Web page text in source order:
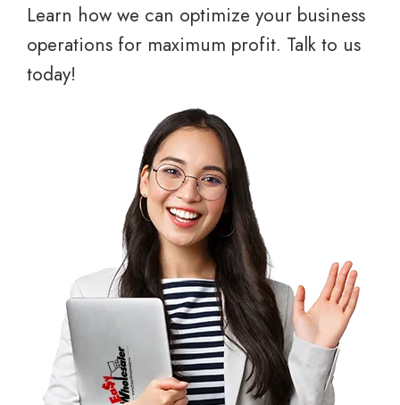
Learn how we can optimize your business
operations for maximum profit. Talk to us
today!